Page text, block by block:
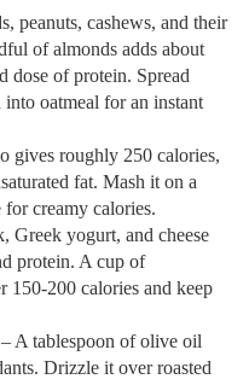
peanuts, cashews, and their
of almonds adds about
dose of protein. Spread
oatmeal for an instant
gives roughly 250 calories,
fat. Mash it on a
creamy calories.
Greek yogurt, and cheese
protein. A cup of
calories and keep
– A tablespoon of olive oil
Drizzle it over roasted